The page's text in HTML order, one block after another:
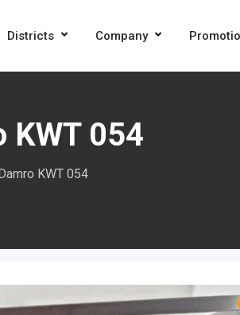
Districts Company
KWT 054
KWT 054